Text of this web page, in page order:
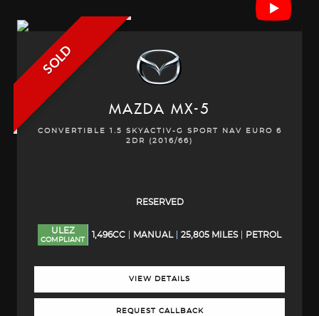
SOLD
MAZDA MX-5
CONVERTIBLE 1.5 SKYACTIV-G SPORT NAV EURO 6
2DR (2016/66)
RESERVED
ULEZ
COMPLIANT
1,496CC MANUAL 25,805 MILES PETROL
VIEW DETAILS
REQUEST CALLBACK